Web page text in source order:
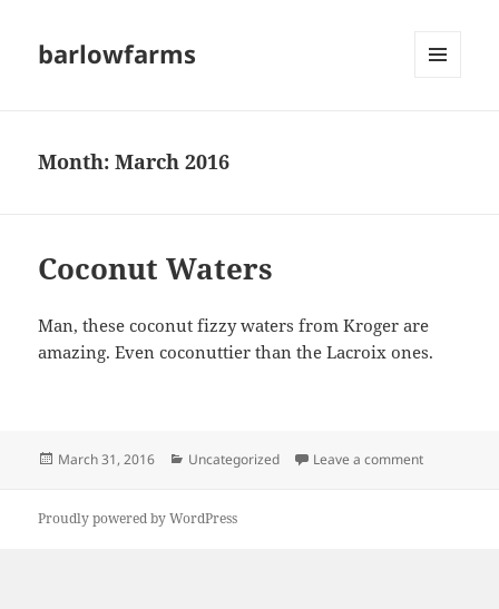
barlowfarms
Month:March 2016
Coconut Waters
Man, these coconut fizzy waters from Kroger are
amazing. Even coconuttier than the Lacroix ones.
Posted
March 31, 2016 Categories
Uncategorized Leave a commenton Coconut
Proudly powered by WordPress